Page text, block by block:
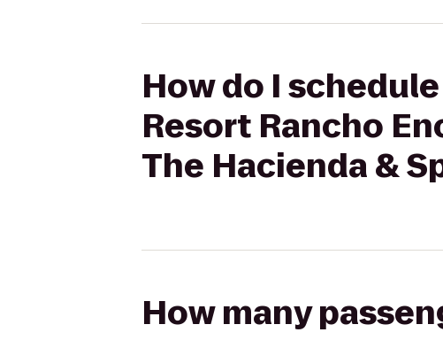
How do I
Resort Rancho
The Hacienda &
How many